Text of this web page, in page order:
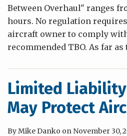
Between Overhaul" ranges
hours. No regulation
aircraft owner to comply
recommended TBO. As far as
Limited
May Protect
ByMike Danko on November 30,